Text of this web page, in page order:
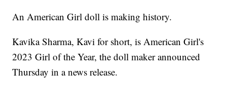
An American Girl doll is making history.
Kavika Sharma, Kavi for short, is American Girl's
2023 Girl of the Year, the doll maker announced
Thursday in a news release.